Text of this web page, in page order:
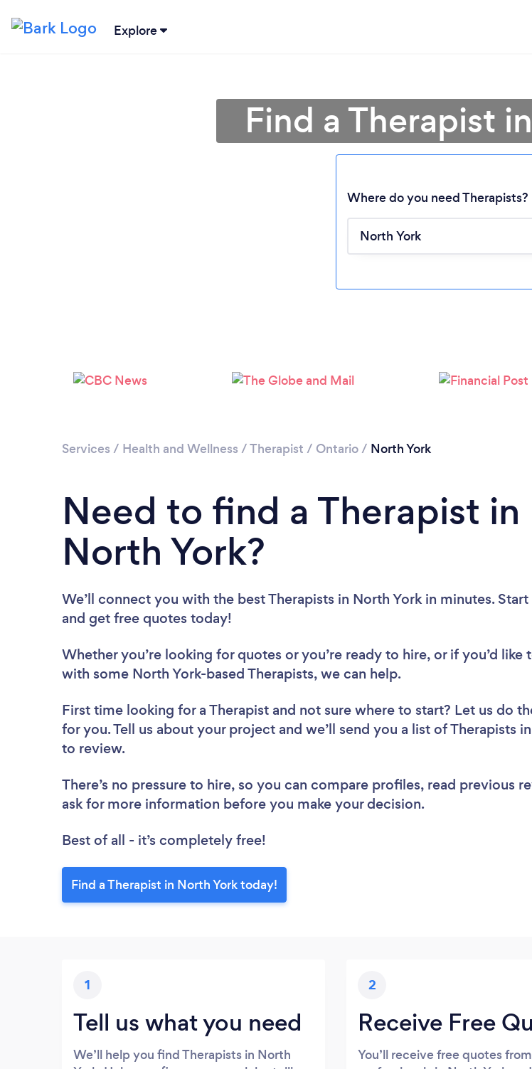
Explore
Please wait ...
Find a Therapist
Where do you need Therapists?
Services / Health and Wellness /Therapist / Ontario/ North York
Need to find a Therapist in
North York?
We’ll connect you with the best Therapists in North York in minutes. Start
and get free quotes today!
Whether you’re looking for quotes or you’re ready to hire, or if you’d like
with some North York-based Therapists, we can help.
First time looking for a Therapist and not sure where to start? Let us do
for you. Tell us about your project and we’ll send you a list of Therapists
to review.
There’s no pressure to hire, so you can compare profiles, read previous
ask for more information before you make your decision.
Best of all - it’s completely free!
Find a Therapist in North York today!
1
Tell us what you need
We’ll help you find Therapists in North
2
Receive Free
You’ll receive free quotes from